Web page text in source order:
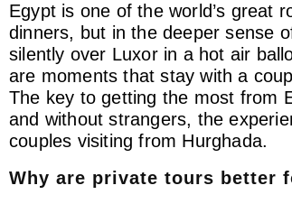
Egypt is one of the world’s great
dinners, but in the deeper sense
silently over Luxor in a hot air
are moments that stay with a
The key to getting the most from
and without strangers, the
couples visiting from Hurghada.
Why are private tours better